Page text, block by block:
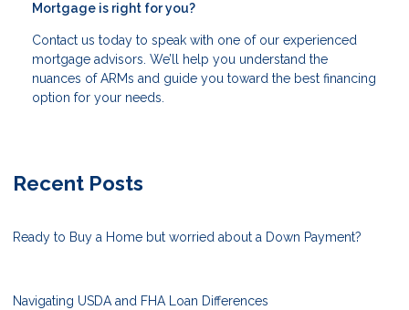
Mortgage is right for you?
Contact us today to speak with one of our experienced
mortgage advisors. We’ll help you understand the
nuances of ARMs and guide you toward the best financing
option for your needs.
Recent Posts
Ready to Buy a Home but worried about a Down Payment?
Navigating USDA and FHA Loan Differences